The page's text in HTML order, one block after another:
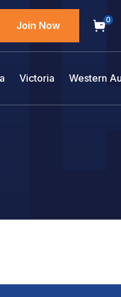
Join Now 0
Victoria Western